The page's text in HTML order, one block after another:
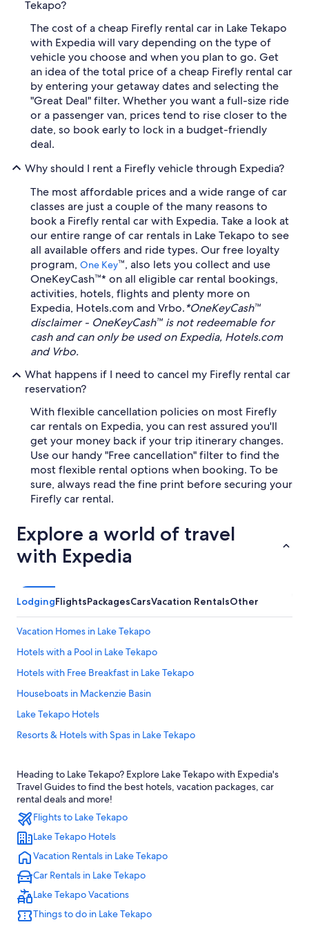
Tekapo?
The cost of a cheap Firefly rental car in Lake Tekapo
with Expedia will vary depending on the type of
vehicle you choose and when you plan to go. Get
an idea of the total price of a cheap Firefly rental car
by entering your getaway dates and selecting the
"Great Deal" filter. Whether you want a full-size ride
or a passenger van, prices tend to rise closer to the
date, so book early to lock in a budget-friendly
deal.
Why should I rent a Firefly vehicle through Expedia?
The most affordable prices and a wide range of car
classes are just a couple of the many reasons to
book a Firefly rental car with Expedia. Take a look at
our entire range of car rentals in Lake Tekapo to see
all available offers and ride types. Our free loyalty
program, One Key™, also lets you collect and use
OneKeyCash™* on all eligible car rental bookings,
activities, hotels, flights and plenty more on
Expedia, Hotels.com and Vrbo.*OneKeyCash™
disclaimer - OneKeyCash™ is not redeemable for
cash and can only be used on Expedia, Hotels.com
and Vrbo.
What happens if I need to cancel my Firefly rental car
reservation?
With flexible cancellation policies on most Firefly
car rentals on Expedia, you can rest assured you'll
get your money back if your trip itinerary changes.
Use our handy "Free cancellation" filter to find the
most flexible rental options when booking. To be
sure, always read the fine print before securing your
Firefly car rental.
Explore a world of travel
with Expedia
LodgingFlightsPackagesCarsVacation RentalsOther
Vacation Homes in Lake Tekapo
Hotels with a Pool in Lake Tekapo
Hotels with Free Breakfast in Lake Tekapo
Houseboats in Mackenzie Basin
Lake Tekapo Hotels
Resorts & Hotels with Spas in Lake Tekapo
Luxury Hotels in Lake Tekapo
5 Star Hotels in Lake Tekapo
Motels in Lake Tekapo
Hotel Wedding Venues Hotels in Mackenzie Basin
Romantic Hotels in Lake Tekapo
Cheap Hotels in Lake Tekapo
Hotels near Lake Pukaki
Hostels in Lake Tekapo
Heading to Lake Tekapo? Explore Lake Tekapo with Expedia's
Travel Guides to find the best hotels, vacation packages, car
rental deals and more!
Flights to Lake Tekapo
Lake Tekapo Hotels
Vacation Rentals in Lake Tekapo
Car Rentals in Lake Tekapo
Lake Tekapo Vacations
Things to do in Lake Tekapo